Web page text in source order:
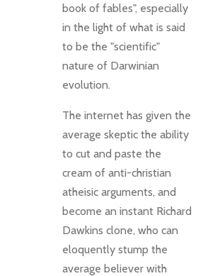
book of fables", especially
in the light of what is said
to be the "scientific"
nature of Darwinian
evolution.
The internet has given the
average skeptic the ability
to cut and paste the
cream of anti-christian
atheisic arguments, and
become an instant Richard
Dawkins clone, who can
eloquently stump the
average believer with